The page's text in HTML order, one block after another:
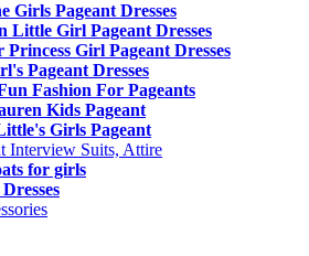
Girls Pageant Dresses
Little Girl Pageant Dresses
Girl Pageant Dresses
Pageant Dresses
Fashion For Pageants
Kids Pageant
Girls Pageant
Interview Suits, Attire
for girls